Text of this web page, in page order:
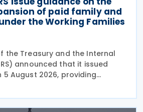
of paid family and
the Working Families
the Treasury and the Internal
announced that it issued
5 August 2026, providing
credit for paid family
under the Working